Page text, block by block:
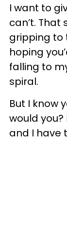
I want to
can’t.
gripping to
hoping
falling to
spiral.
But I know
would
and I have